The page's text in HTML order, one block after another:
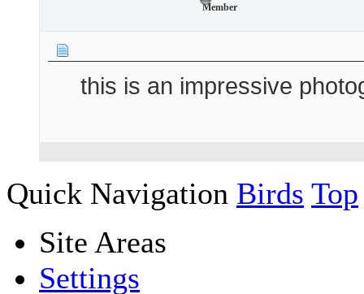
Member
this is an impressive
Quick Navigation Birds Top
Site Areas
Settings